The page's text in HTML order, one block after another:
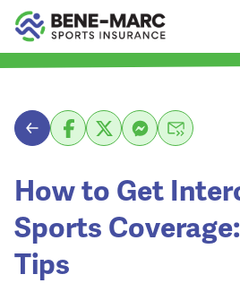
How to Get
Sports
Tips